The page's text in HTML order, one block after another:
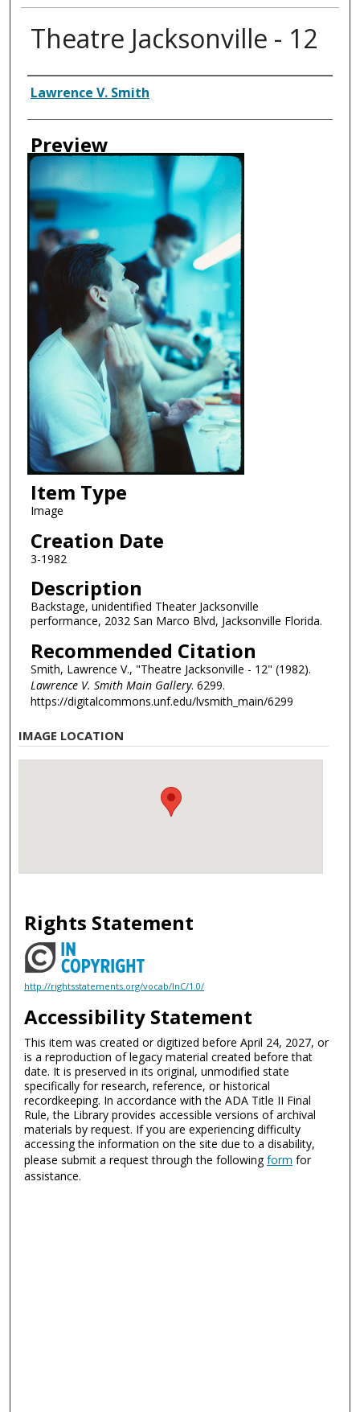
Theatre Jacksonville - 12
Creator
Lawrence V. Smith
Preview
Item Type
Image
Creation Date
3-1982
Description
Backstage, unidentified Theater Jacksonville
performance, 2032 San Marco Blvd, Jacksonville Florida.
Recommended Citation
Smith, Lawrence V., "Theatre Jacksonville - 12" (1982).
Lawrence V. Smith Main Gallery. 6299.
https://digitalcommons.unf.edu/lvsmith_main/6299
IMAGE LOCATION
Rights Statement
http://rightsstatements.org/vocab/InC/1.0/
Accessibility Statement
This item was created or digitized before April 24, 2027, or
is a reproduction of legacy material created before that
date. It is preserved in its original, unmodified state
specifically for research, reference, or historical
recordkeeping. In accordance with the ADA Title II Final
Rule, the Library provides accessible versions of archival
materials by request. If you are experiencing difficulty
accessing the information on the site due to a disability,
please submit a request through the followingform for
assistance.